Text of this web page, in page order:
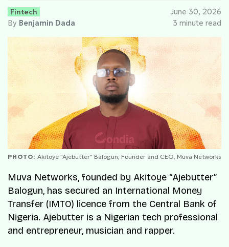
Fintech
By Benjamin Dada
June 30, 2026
3 minute read
PHOTO: Akitoye "Ajebutter" Balogun, Founder and CEO, Muva Networks
Muva Networks, founded by Akitoye “Ajebutter”
Balogun, has secured an International Money
Transfer (IMTO) licence from the Central Bank of
Nigeria. Ajebutter is a Nigerian tech professional
and entrepreneur, musician and rapper.